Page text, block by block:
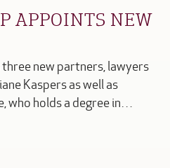
APPOINTS NEW
new partners, lawyers
Kaspers as well as
who holds a degree in…